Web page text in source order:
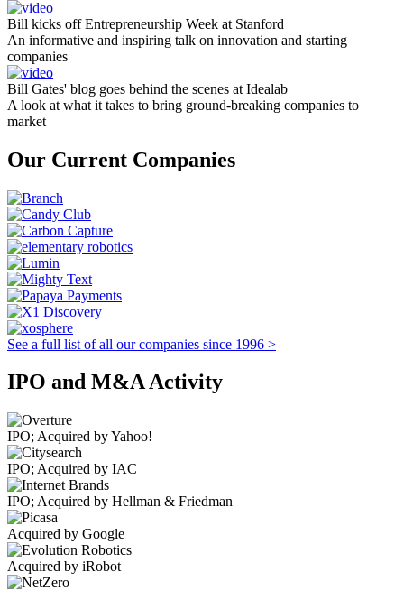
Bill kicks off Entrepreneurship Week at Stanford
An informative and inspiring talk on innovation and starting
companies
Bill Gates' blog goes behind the scenes at Idealab
A look at what it takes to bring ground-breaking companies to
market
Our Current Companies
See a full list of all our companies since 1996 >
IPO and M&A Activity
IPO; Acquired by Yahoo!
IPO; Acquired by IAC
IPO; Acquired by Hellman & Friedman
Acquired by Google
Acquired by iRobot